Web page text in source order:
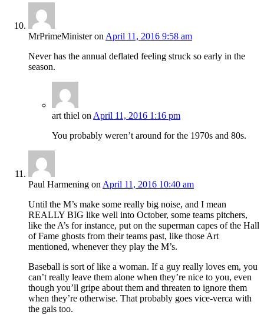
MrPrimeMinisteronApril 11, 2016 9:58 am
Never has the annual deflated feeling struck so early in the
season.
art thiel onApril 11, 2016 1:16 pm
You probably weren’t around for the 1970s and 80s.
Paul Harmening onApril 11, 2016 10:40 am
Until the M’s make some really big noise, and I mean
REALLY BIG like well into October, some teams pitchers,
like the A’s for instance, put on the superman capes of the Hall
of Fame ghosts from their teams past, like those Art
mentioned, whenever they play the M’s.
Baseball is sort of like a woman. If a guy really loves em, you
can’t really leave them alone when they’re nice to you, even
though you’ll gripe about them and threaten to ignore them
when they’re otherwise. That probably goes vice-verca with
the gals too.